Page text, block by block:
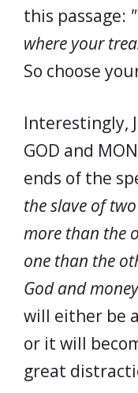
this passage:
where your
So choose
Interestingly,
GOD and
ends of the
the slave of
more than the
one than the
God and
will either be
or it will
great